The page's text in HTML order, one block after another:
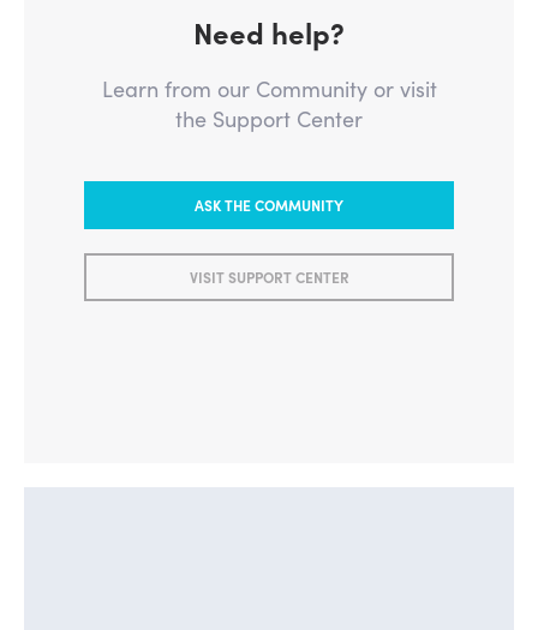
Need help?
Learn from our Community or visit
the Support Center
ASK THE COMMUNITY
VISIT SUPPORT CENTER